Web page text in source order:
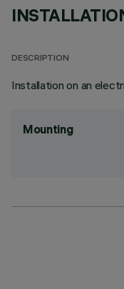
DESCRIPTION
Installation on an
Mounting